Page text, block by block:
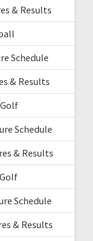
& Results
Schedule
& Results
Schedule
& Results
Schedule
& Results